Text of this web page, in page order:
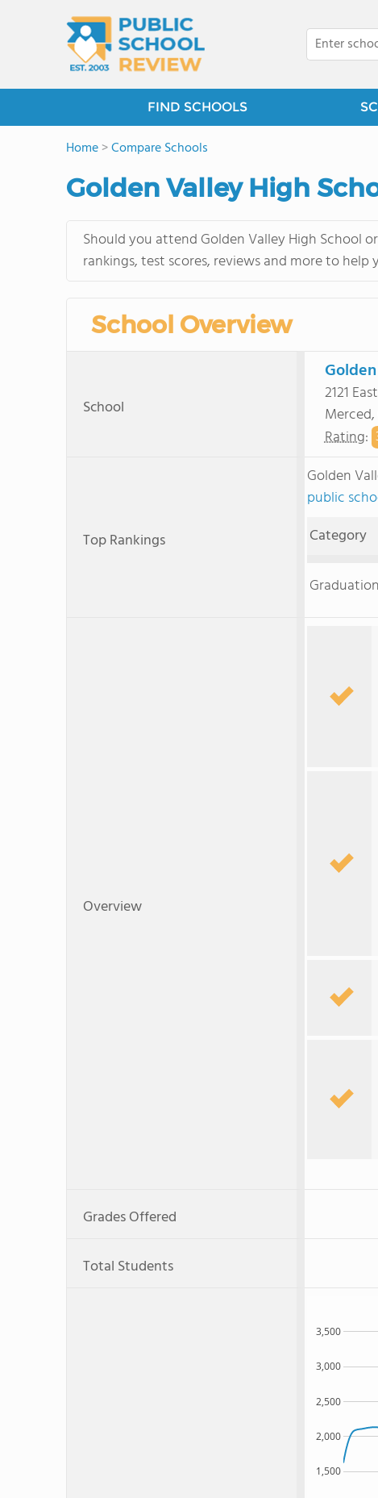
FIND SCHOOLS
Home>Compare Schools
Golden Valley High
Should you attend Golden Valley High School
rankings, test scores, reviews and more to
School Overview
School
2121
Rating:
Top Rankings
Golden
public
Category
Overview
Grades Offered
Total Students
1,500
2,000
2,500
3,000
3,500